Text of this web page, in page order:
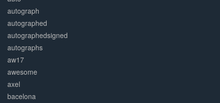
autograph
autographed
autographedsigned
autographs
aw17
awesome
axel
bacelona